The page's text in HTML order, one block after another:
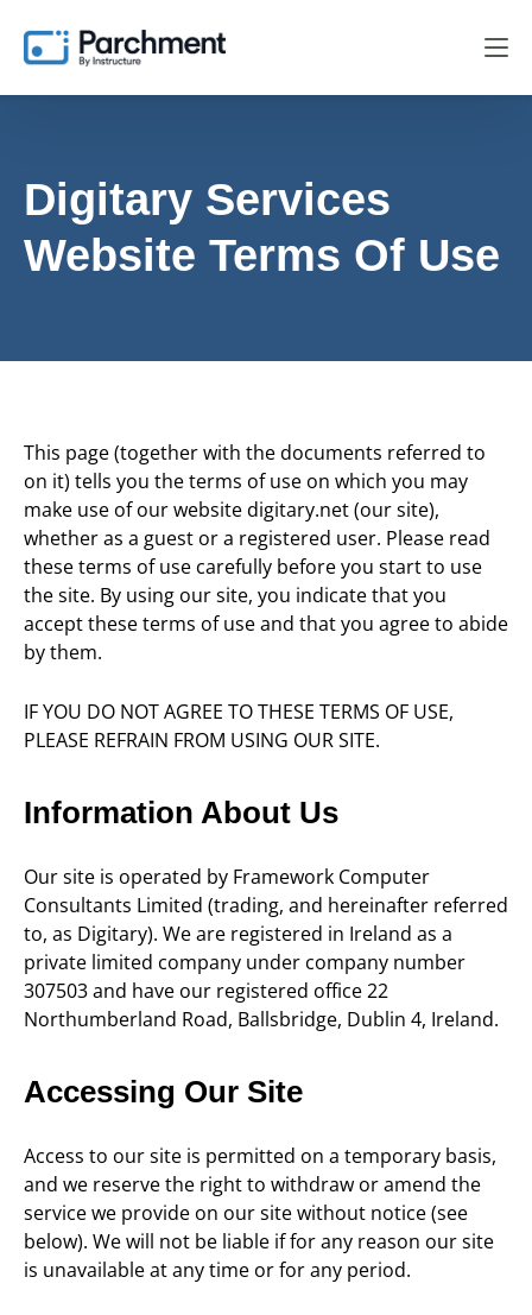
Digitary Services
Website Terms Of Use
This page (together with the documents referred to
on it) tells you the terms of use on which you may
make use of our website digitary.net (our site),
whether as a guest or a registered user. Please read
these terms of use carefully before you start to use
the site. By using our site, you indicate that you
accept these terms of use and that you agree to abide
by them.
IF YOU DO NOT AGREE TO THESE TERMS OF USE,
PLEASE REFRAIN FROM USING OUR SITE.
Information About Us
Our site is operated by Framework Computer
Consultants Limited (trading, and hereinafter referred
to, as Digitary). We are registered in Ireland as a
private limited company under company number
307503 and have our registered office 22
Northumberland Road, Ballsbridge, Dublin 4, Ireland.
Accessing Our Site
Access to our site is permitted on a temporary basis,
and we reserve the right to withdraw or amend the
service we provide on our site without notice (see
below). We will not be liable if for any reason our site
is unavailable at any time or for any period.